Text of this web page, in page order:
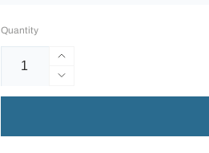
Quantity
Increase
quantity
for
Decrease
quantity
In